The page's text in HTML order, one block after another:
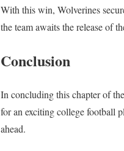
With this win, Wolverines
the team awaits the release of
Conclusion
In concluding this chapter of
for an exciting college football
ahead.